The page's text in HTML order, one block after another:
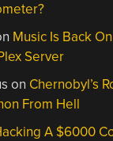
Music Is Back
Server
on Chernobyl’s
From Hell
A $6000